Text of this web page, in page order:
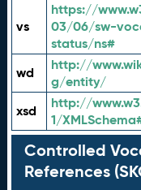
vs
https://
03/06/sw-
status/ns#
wd
http://
g/entity/
xsd
http://
1/
Controlled
References